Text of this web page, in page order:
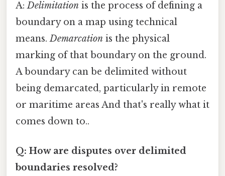
A:Delimitation is the process of defining a
boundary on a map using technical
means.Demarcation is the physical
marking of that boundary on the ground.
A boundary can be delimited without
being demarcated, particularly in remote
or maritime areas And that's really what it
comes down to..
Q: How are disputes over delimited
boundaries resolved?